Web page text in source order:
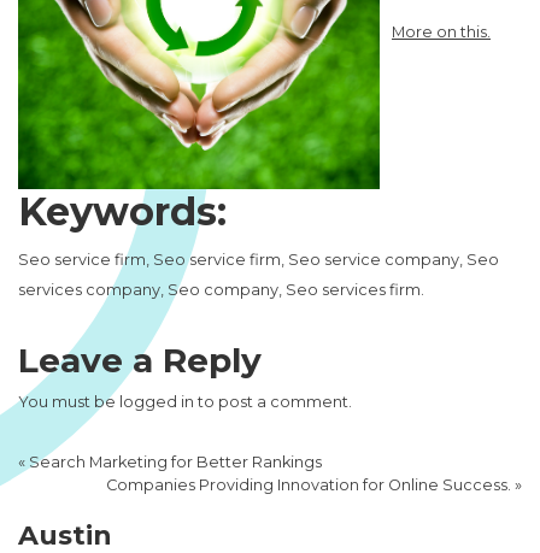
More on this.
Keywords:
Seo service firm, Seo service firm, Seo service company, Seo
services company, Seo company, Seo services firm.
Leave a Reply
You must be logged in to post a comment.
« Search Marketing for Better Rankings
Companies Providing Innovation for Online Success. »
Austin